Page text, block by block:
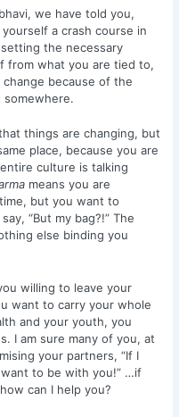
we have told you,
a crash course in
the necessary
from what you are tied to,
because of the
somewhere.
things are changing, but
place, because you are
culture is talking
means you are
but you want to
“But my bag?!” The
else binding you
willing to leave your
want to carry your whole
and your youth, you
I am sure many of you, at
your partners, “If I
to be with you!” …if
can I help you?